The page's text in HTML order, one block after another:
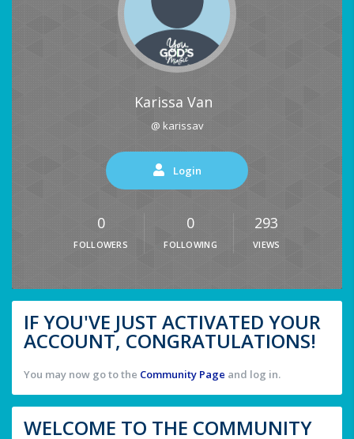
Karissa Van
@ karissav
Login
0
FOLLOWERS
0
FOLLOWING
293
VIEWS
IF YOU'VE JUST ACTIVATED YOUR
ACCOUNT, CONGRATULATIONS!
You may now go to the Community Page and log in.
WELCOME TO THE COMMUNITY